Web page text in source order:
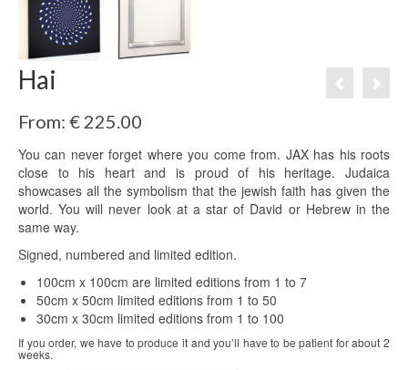
Hai
From: € 225.00
You can never forget where you come from. JAX has his roots
close to his heart and is proud of his heritage. Judaica
showcases all the symbolism that the jewish faith has given the
world. You will never look at a star of David or Hebrew in the
same way.
Signed, numbered and limited edition.
100cm x 100cm are limited editions from 1 to 7
50cm x 50cm limited editions from 1 to 50
30cm x 30cm limited editions from 1 to 100
If you order, we have to produce it and you’ll have to be patient for about 2
weeks.